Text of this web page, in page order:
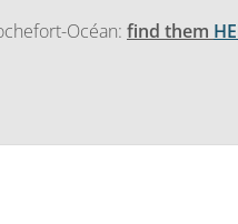
Océan: find them